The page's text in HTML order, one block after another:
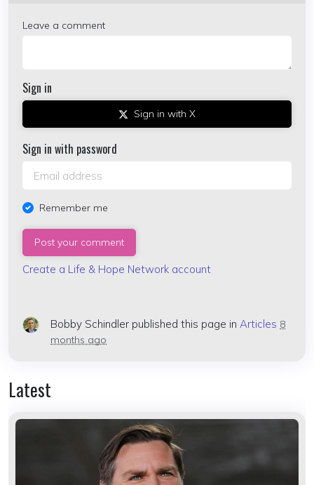
Leave a comment
Sign in
Sign in with X
Sign in with password
Remember me
Create a Life & Hope Network account
Bobby Schindler published this page in Articles 8
months ago
Latest